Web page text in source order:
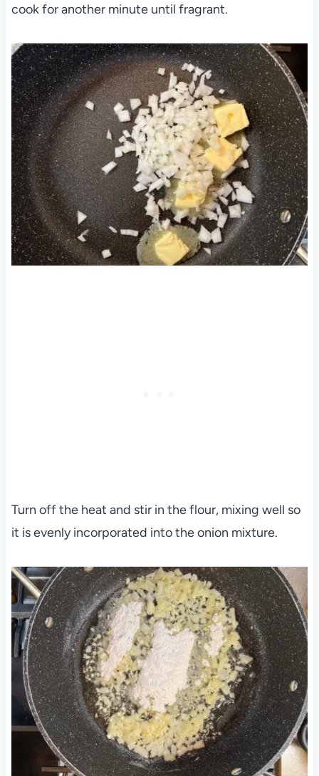
cook for another minute until fragrant.
Turn off the heat and stir in the flour, mixing well so
it is evenly incorporated into the onion mixture.